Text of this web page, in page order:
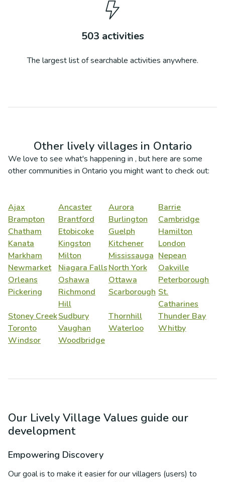
503 activities
The largest list of searchable activities anywhere.
Other lively villages in Ontario
We love to see what's happening in , but here are some
other communities in Ontario you might want to check out:
Ajax Ancaster Aurora
Barrie
Brampton
Brantford Burlington
Cambridge
Chatham
Etobicoke Guelph
Hamilton
Kanata
Kingston Kitchener
London
Markham
Milton Mississauga Nepean
Newmarket
Niagara FallsNorth York
Oakville
Orleans
Oshawa Ottawa
Peterborough
Pickering
Richmond
Hill
Scarborough St.
Catharines
Stoney CreekSudbury Thornhill
Thunder Bay
Toronto
Vaughan Waterloo
Whitby
Windsor
Woodbridge
Our Lively Village Values guide our
development
Empowering Discovery
Our goal is to make it easier for our villagers (users) to